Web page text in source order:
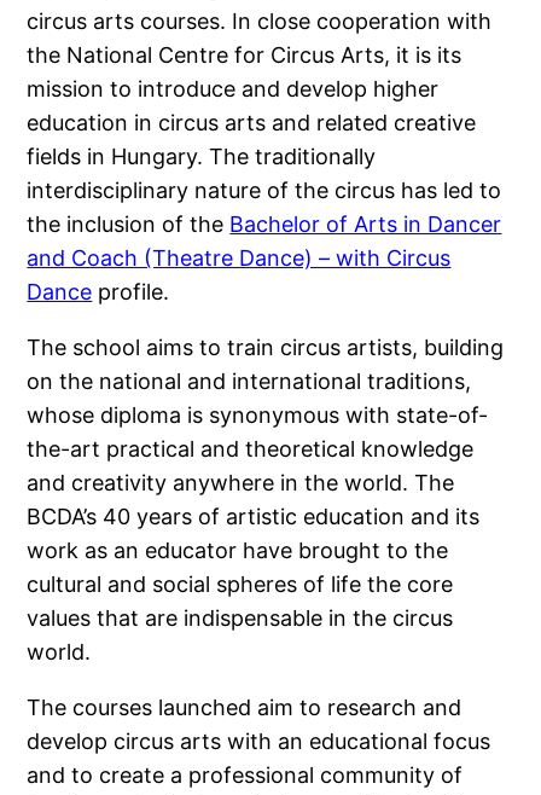
circus arts courses. In close cooperation with
the National Centre for Circus Arts, it is its
mission to introduce and develop higher
education in circus arts and related creative
fields in Hungary. The traditionally
interdisciplinary nature of the circus has led to
the inclusion of the Bachelor of Arts in Dancer
and Coach (Theatre Dance) – with Circus
Dance profile.
The school aims to train circus artists, building
on the national and international traditions,
whose diploma is synonymous with state-of-
the-art practical and theoretical knowledge
and creativity anywhere in the world. The
BCDA’s 40 years of artistic education and its
work as an educator have brought to the
cultural and social spheres of life the core
values that are indispensable in the circus
world.
The courses launched aim to research and
develop circus arts with an educational focus
and to create a professional community of